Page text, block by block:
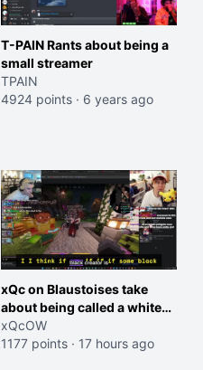
T-PAIN Rants about being a
small streamer
TPAIN
4924 points · 6 years ago
xQc on Blaustoises take
about being called a white
boy "now lean into the joke
and do one about them
xQcOW
1177 points · 17 hours ago